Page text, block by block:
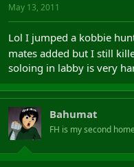
May 13, 2011
Lol I jumped a kobbie
mates added but I still
soloing in labby is very
Bahumat
FH is my second home